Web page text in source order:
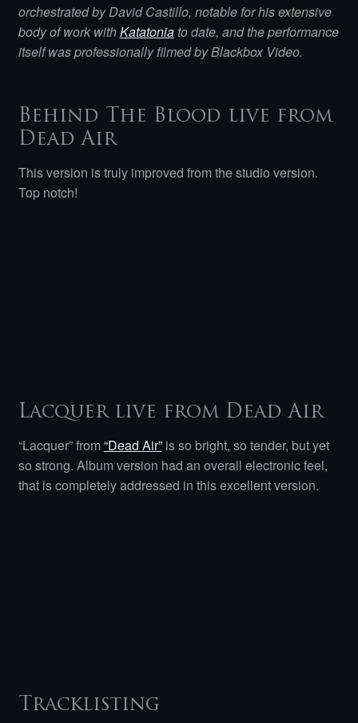
orchestrated by David Castillo, notable for his extensive
body of work withKatatoniato date, and the performance
itself was professionally filmed by Blackbox Video.
Behind The Blood live from
Dead Air
This version is truly improved from the studio version.
Top notch!
Lacquer live from Dead Air
“Lacquer” from “Dead Air”is so bright, so tender, but yet
so strong. Album version had an overall electronic feel,
that is completely addressed in this excellent version.
Tracklisting